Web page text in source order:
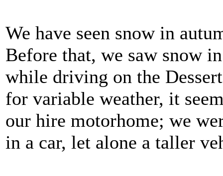
We have seen snow in
Before that, we saw snow
while driving on the
for variable weather, it
our hire motorhome; we
in a car, let alone a taller